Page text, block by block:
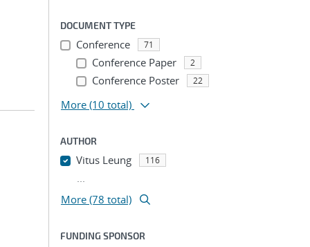
DOCUMENT TYPE
Conference 71
Conference Paper 2
Conference Poster 22
More (10 total)
AUTHOR
Vitus Leung 116
...
More (78 total)
FUNDING SPONSOR